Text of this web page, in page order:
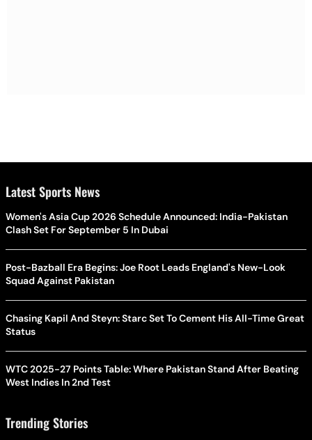
Latest Sports News
Women's Asia Cup 2026 Schedule Announced: India-Pakistan
Clash Set For September 5 In Dubai
Post-Bazball Era Begins: Joe Root Leads England's New-Look
Squad Against Pakistan
Chasing Kapil And Steyn: Starc Set To Cement His All-Time Great
Status
WTC 2025-27 Points Table: Where Pakistan Stand After Beating
West Indies In 2nd Test
Trending Stories